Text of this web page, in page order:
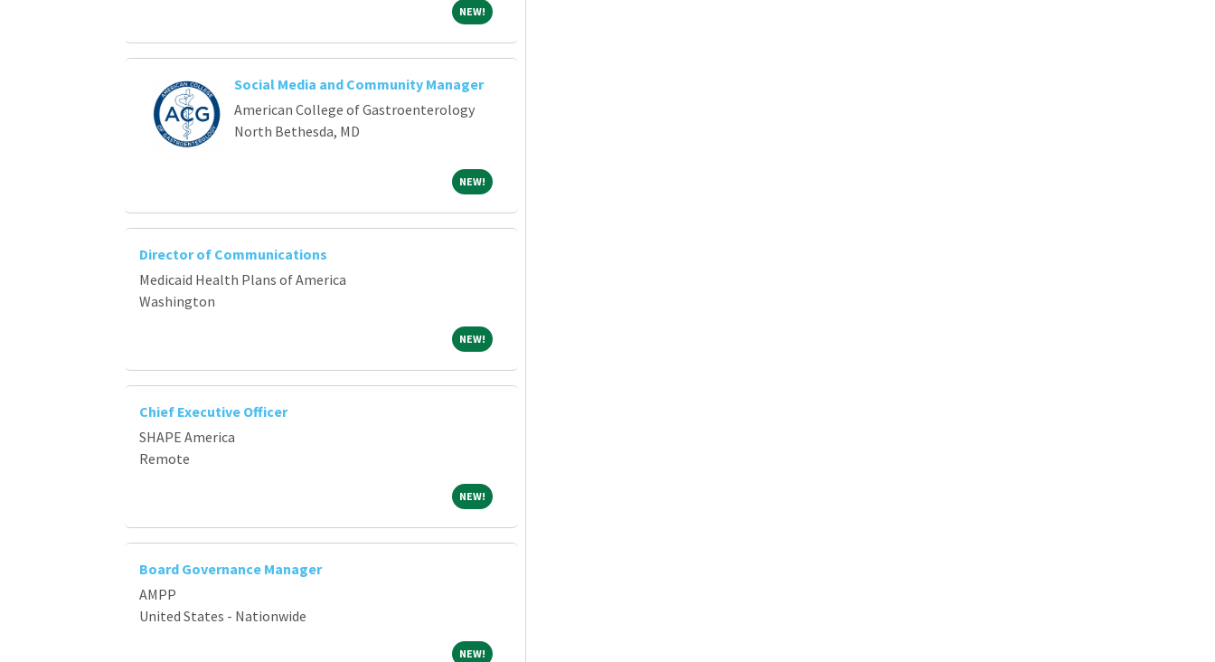
NEW!NEW!
Social Media and Community Manager
American College of Gastroenterology
North Bethesda, MD
NEW!NEW!
Director of Communications
Medicaid Health Plans of America
Washington
NEW!NEW!
Chief Executive Officer
SHAPE America
Remote
NEW!NEW!
Board Governance Manager
AMPP
United States - Nationwide
NEW!NEW!